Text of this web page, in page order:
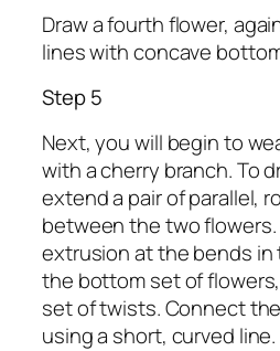
Draw a fourth flower,
lines with concave
Step 5
Next, you will begin to
with a cherry branch. To
extend a pair of parallel,
between the two
extrusion at the bends in
the bottom set of
set of twists. Connect
using a short, curved line.